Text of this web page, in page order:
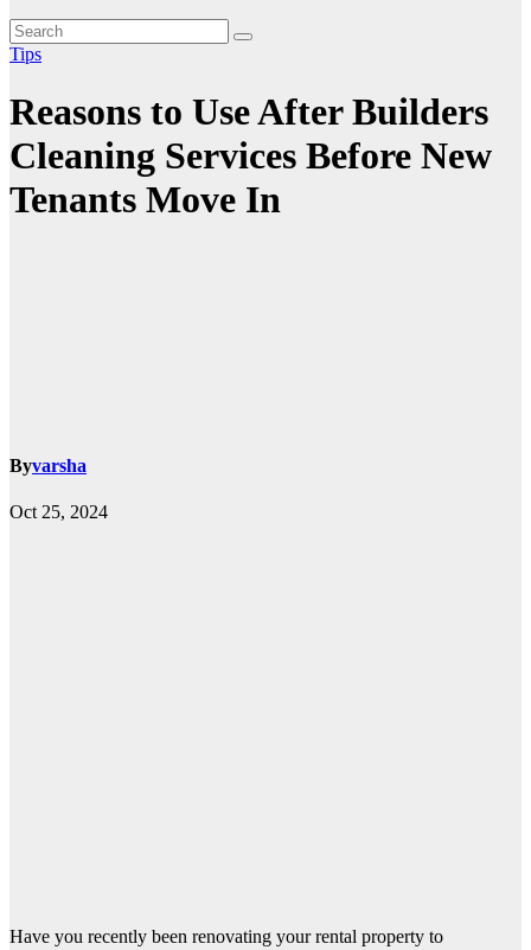
Tips
Reasons to Use After Builders
Cleaning Services Before New
Tenants Move In
Byvarsha
Oct 25, 2024
Have you recently been renovating your rental property to